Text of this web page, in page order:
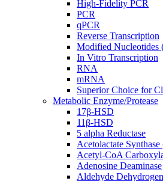
High-Fidelity PCR
PCR
qPCR
Reverse Transcription
Modified Nucleotides
In Vitro Transcription
RNA
mRNA
Superior Choice for
Metabolic Enzyme/Protease
17β-HSD
11β-HSD
5 alpha Reductase
Acetolactate
Acetyl-CoA
Adenosine Deaminase
Aldehyde